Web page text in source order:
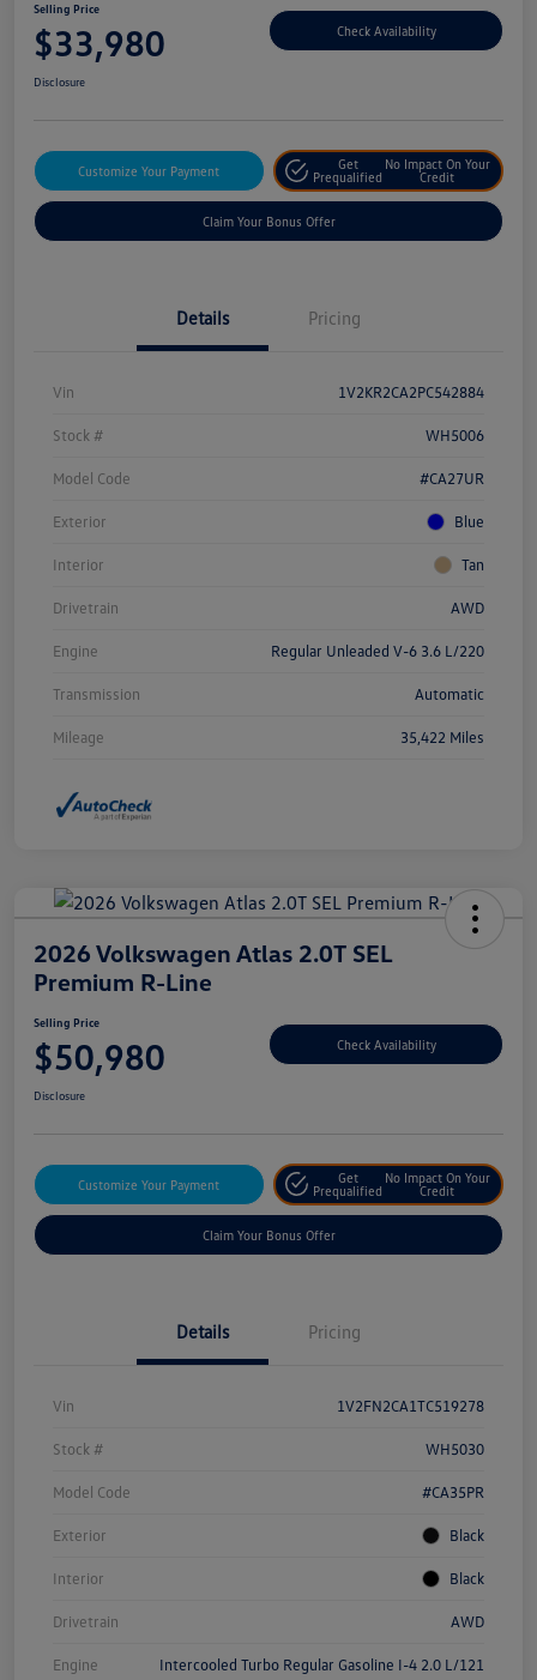
Selling Price
$33,980 Check Availability
Disclosure
Customize Your Payment
Get
Prequalified
No Impact On Your
Credit
Claim Your Bonus Offer
Details Pricing
Vin 1V2KR2CA2PC542884
Stock # WH5006
Model Code #CA27UR
Exterior Blue
Interior Tan
Drivetrain AWD
Engine Regular Unleaded V-6 3.6 L/220
Transmission Automatic
Mileage 35,422 Miles
2026 Volkswagen Atlas 2.0T SEL
Premium R-Line
Selling Price
$50,980 Check Availability
Disclosure
Customize Your Payment
Get
Prequalified
No Impact On Your
Credit
Claim Your Bonus Offer
Details Pricing
Vin 1V2FN2CA1TC519278
Stock # WH5030
Model Code #CA35PR
Exterior Black
Interior Black
Drivetrain AWD
Engine Intercooled Turbo Regular Gasoline I-4 2.0 L/121